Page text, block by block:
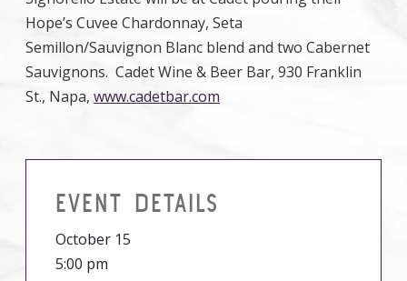
Hope’s Cuvee Chardonnay, Seta
Semillon/Sauvignon Blanc blend and two Cabernet
Sauvignons. Cadet Wine & Beer Bar, 930 Franklin
St., Napa, www.cadetbar.com
EVENT DETAILS
October 15
5:00 pm